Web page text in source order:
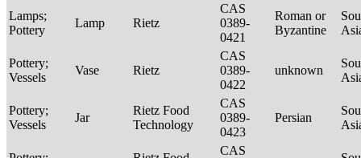
Lamps;
Pottery
Lamp Rietz
CAS
0389-
0421
Roman or
Byzantine
Pottery;
Vessels
Vase Rietz
CAS
0389-
0422
unknown
Pottery;
Vessels
Jar
Rietz Food
Technology
CAS
0389-
0423
Persian
CAS